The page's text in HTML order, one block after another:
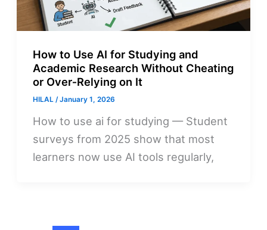
How to Use AI for Studying and
Academic Research Without Cheating
or Over‑Relying on It
HILAL/January 1, 2026
How to use ai for studying — Student
surveys from 2025 show that most
learners now use AI tools regularly,